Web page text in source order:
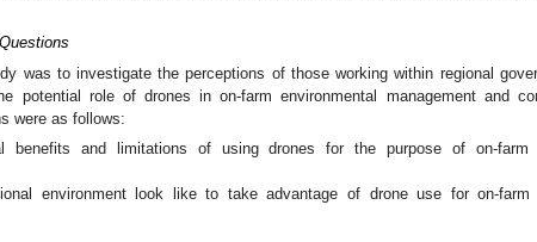
was to investigate the perceptions of those working within regional
potential role of drones in on-farm environmental management and
were as follows:
benefits and limitations of using drones for the purpose of on-farm
environment look like to take advantage of drone use for on-farm